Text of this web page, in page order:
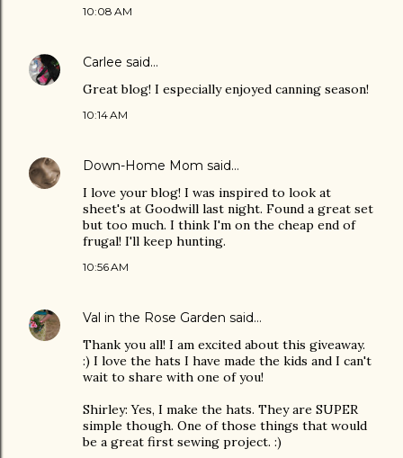
10:08 AM
Carlee said…
Great blog! I especially enjoyed canning season!
10:14 AM
Down-Home Mom said…
I love your blog! I was inspired to look at
sheet's at Goodwill last night. Found a great set
but too much. I think I'm on the cheap end of
frugal! I'll keep hunting.
10:56 AM
Val in the Rose Garden said…
Thank you all! I am excited about this giveaway.
:) I love the hats I have made the kids and I can't
wait to share with one of you!
Shirley: Yes, I make the hats. They are SUPER
simple though. One of those things that would
be a great first sewing project. :)